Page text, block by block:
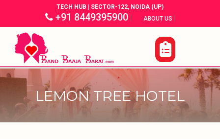
TECH HUB | SECTOR-122, NOIDA (UP)
+91 8449395900| ABOUT US |
LEMON TREE HOTEL